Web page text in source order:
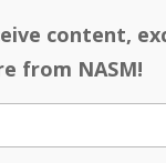
content,
from NASM!